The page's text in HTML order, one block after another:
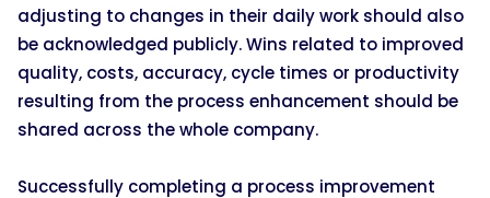
adjusting to changes in their daily work should also
be acknowledged publicly. Wins related to improved
quality, costs, accuracy, cycle times or productivity
resulting from the process enhancement should be
shared across the whole company.
Successfully completing a process improvement